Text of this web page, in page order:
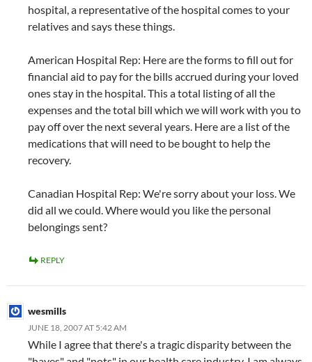
hospital, a representative of the hospital comes to your
relatives and says these things.
American Hospital Rep: Here are the forms to fill out for
financial aid to pay for the bills accrued during your loved
ones stay in the hospital. This a total listing of all the
expenses and the total bill which we will work with you to
pay off over the next several years. Here are a list of the
medications that will need to be bought to help the
recovery.
Canadian Hospital Rep: We're sorry about your loss. We
did all we could. Where would you like the personal
belongings sent?
REPLY
wesmills
JUNE 18, 2007 AT 5:42 AM
While I agree that there's a tragic disparity between the